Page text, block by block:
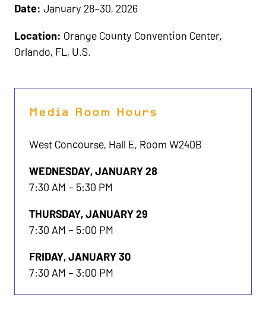
Date: January 28–30, 2026
Location: Orange County Convention Center,
Orlando, FL, U.S.
Media Room Hours
West Concourse, Hall E, Room W240B
WEDNESDAY, JANUARY 28
7:30 AM – 5:30 PM
THURSDAY, JANUARY 29
7:30 AM – 5:00 PM
FRIDAY, JANUARY 30
7:30 AM – 3:00 PM